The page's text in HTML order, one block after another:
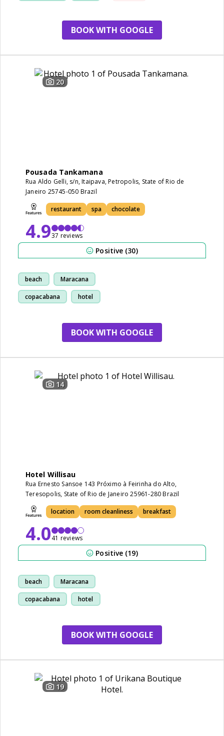
BOOK WITH GOOGLE
20
Pousada Tankamana
Rua Aldo Gelli, s/n, Itaipava, Petropolis, State of Rio de
Janeiro 25745-050 Brazil
restaurant spa chocolate
4.937 reviews
Positive (30)
beach Maracana
copacabana hotel
BOOK WITH GOOGLE
14
Hotel Willisau
Rua Ernesto Sansoe 143 Próximo à Feirinha do Alto,
Teresopolis, State of Rio de Janeiro 25961-280 Brazil
location room cleanliness breakfast
4.041 reviews
Positive (19)
beach Maracana
copacabana hotel
BOOK WITH GOOGLE
19